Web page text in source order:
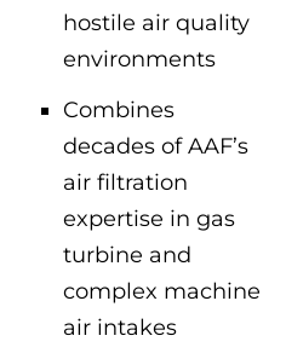
hostile air quality
environments
Combines
decades of AAF’s
air filtration
expertise in gas
turbine and
complex machine
air intakes